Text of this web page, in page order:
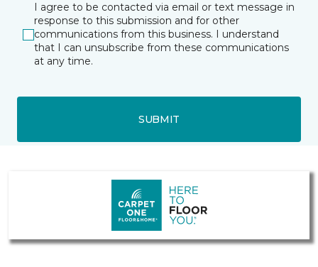
I agree to be contacted via email or text message in
response to this submission and for other
communications from this business. I understand
that I can unsubscribe from these communications
at any time.
SUBMIT